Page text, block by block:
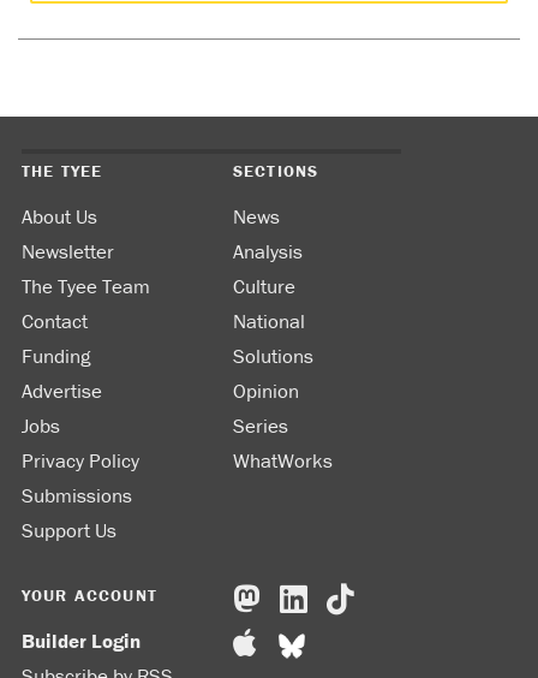
THE TYEE
About Us
Newsletter
The Tyee Team
Contact
Funding
Advertise
Jobs
Privacy Policy
Submissions
Support Us
SECTIONS
News
Analysis
Culture
National
Solutions
Opinion
Series
WhatWorks
YOUR ACCOUNT
Builder Login